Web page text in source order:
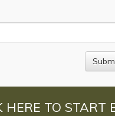
HERE TO START